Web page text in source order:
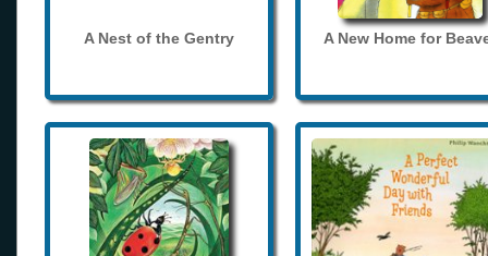
A Nest of the Gentry A New Home for